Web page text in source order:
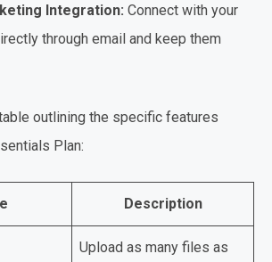
Integration: Connect with your
through email and keep them
outlining the specific features
Plan:
Description
Upload as many files as